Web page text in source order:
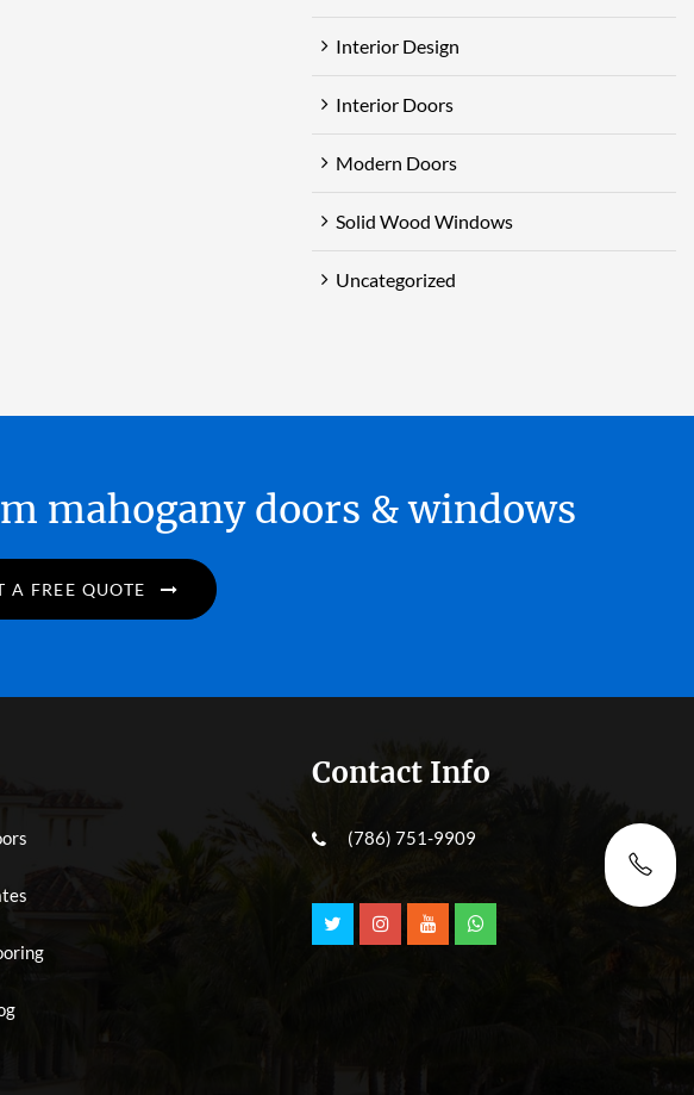
Interior Design
Interior Doors
Modern Doors
Solid Wood Windows
Uncategorized
mahogany doors & windows
A FREE QUOTE
Contact Info
(786) 751-9909